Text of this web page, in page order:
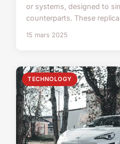
or systems, designed to
counterparts. These
15 mars 2025
TECHNOLOGY